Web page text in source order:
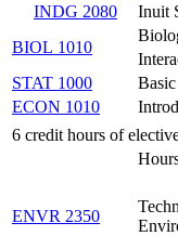
INDG 2080
Inuit
BIOL 1010
STAT 1000
ECON 1010
6 credit hours of
ENVR 2350